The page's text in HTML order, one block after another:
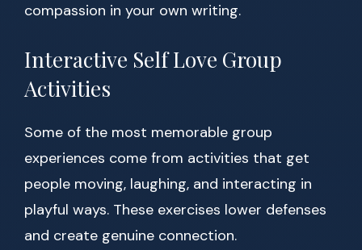
compassion in your own writing.
Interactive Self Love Group
Activities
Some of the most memorable group
experiences come from activities that get
people moving, laughing, and interacting in
playful ways. These exercises lower defenses
and create genuine connection.